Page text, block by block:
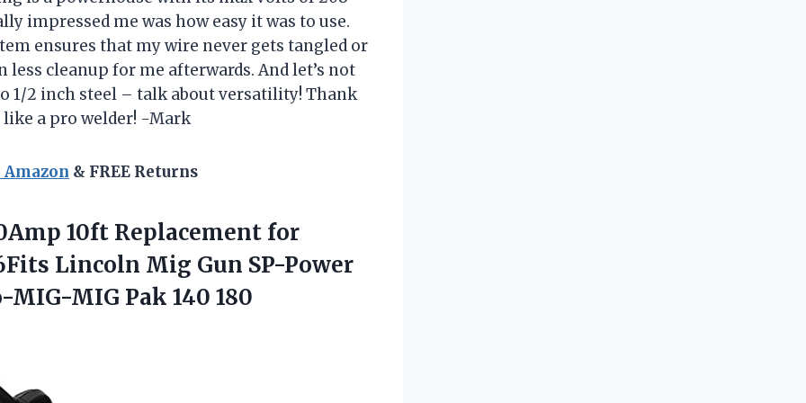
impressed me was how easy it was to use.
ensures that my wire never gets tangled or
cleanup for me afterwards. And let’s not
1/2 inch steel – talk about versatility! Thank
a pro welder! -Mark
& FREE Returns
10ft Replacement for
Lincoln Mig Gun SP-Power
MIG-MIG Pak 140 180